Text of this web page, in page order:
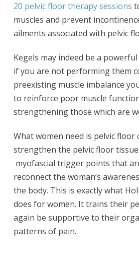
20 pelvic floor therapy sessions
muscles and prevent
ailments associated with pelvic
Kegels may indeed be a
if you are not performing them
preexisting muscle imbalance
to reinforce poor muscle
strengthening those which are
What women need is pelvic floor
strengthen the pelvic floor
myofascial trigger points that
reconnect the woman’s
the body. This is exactly what
does for women. It trains their
again be supportive to their
patterns of pain.